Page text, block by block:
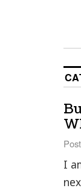
I